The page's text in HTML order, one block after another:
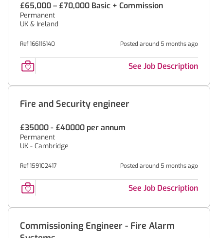
£65,000 – £70,000 Basic + Commission
Permanent
UK & Ireland
Ref 166116140 Posted around 5 months ago
See Job Description
Fire and Security engineer
£35000 - £40000 per annum
Permanent
UK - Cambridge
Ref 159102417 Posted around 5 months ago
See Job Description
Commissioning Engineer - Fire Alarm